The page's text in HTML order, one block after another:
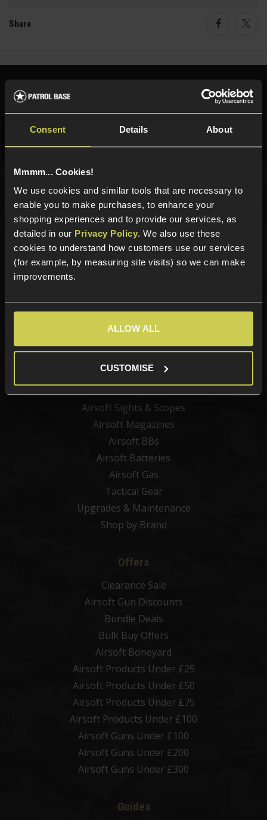
Consent Details About
Mmmm... Cookies!
We use cookies and similar tools that are necessary to
enable you to make purchases, to enhance your
shopping experiences and to provide our services, as
detailed in our Privacy Policy. We also use these
cookies to understand how customers use our services
(for example, by measuring site visits) so we can make
improvements.
ALLOW ALL
CUSTOMISE
Share
Need help?
Call our specialists on
Phone Lines open Monday to Friday 10:00am to 4:00pm.
Sign up for news and exclusive offers
Sign up
Airsoft Guns
Airsoft Sights & Scopes
Airsoft Magazines
Airsoft BBs
Airsoft Batteries
Airsoft Gas
Tactical Gear
Upgrades & Maintenance
Shop by Brand
Offers
Clearance Sale
Airsoft Gun Discounts
Bundle Deals
Bulk Buy Offers
Airsoft Boneyard
Airsoft Products Under £25
Airsoft Products Under £50
Airsoft Products Under £75
Airsoft Products Under £100
Airsoft Guns Under £100
Airsoft Guns Under £200
Airsoft Guns Under £300
Guides